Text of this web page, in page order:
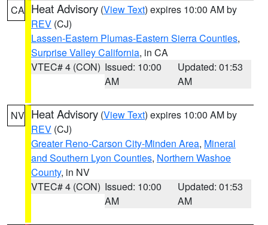
CA Heat Advisory (View Text) expires 10:00 AM by
REV (CJ)
Lassen-Eastern Plumas-Eastern Sierra Counties,
Surprise Valley California, in CA
VTEC# 4 (CON) Issued: 10:00
AM
Updated: 01:53
AM
NV Heat Advisory (View Text) expires 10:00 AM by
REV (CJ)
Greater Reno-Carson City-Minden Area, Mineral
and Southern Lyon Counties, Northern Washoe
County, in NV
VTEC# 4 (CON) Issued: 10:00
AM
Updated: 01:53
AM